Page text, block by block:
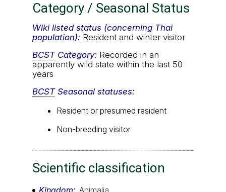
Category / Seasonal Status
Wiki listed status (concerning Thai
population): Resident and winter visitor
BCSTCategory: Recorded in an
apparently wild state within the last 50
years
BCSTSeasonal statuses:
Resident or presumed resident
Non-breeding visitor
Scientific classification
Kingdom Animalia